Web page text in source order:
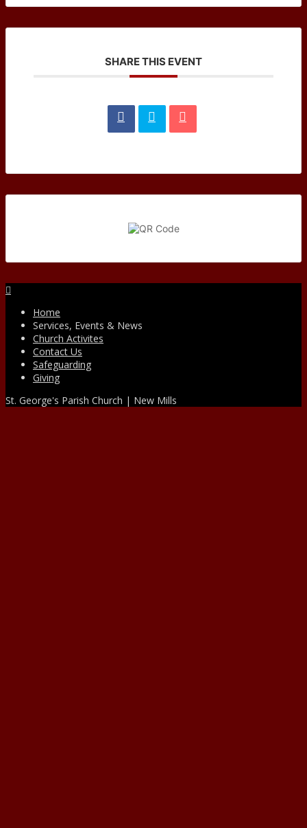
SHARE THIS EVENT
Home
Services, Events & News
Church Activites
Contact Us
Safeguarding
Giving
St. George's Parish Church | New Mills